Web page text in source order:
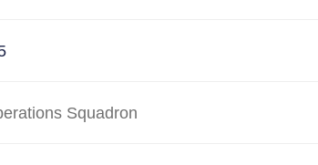
Squadron